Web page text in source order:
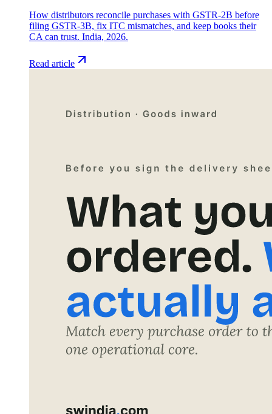
How distributors reconcile purchases with GSTR-2B before
filing GSTR-3B, fix ITC mismatches, and keep books their
CA can trust. India, 2026.
Read article